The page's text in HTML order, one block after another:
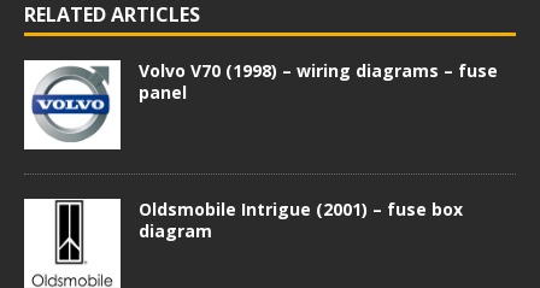
RELATED ARTICLES
Volvo V70 (1998) – wiring diagrams – fuse
panel
Oldsmobile Intrigue (2001) – fuse box
diagram